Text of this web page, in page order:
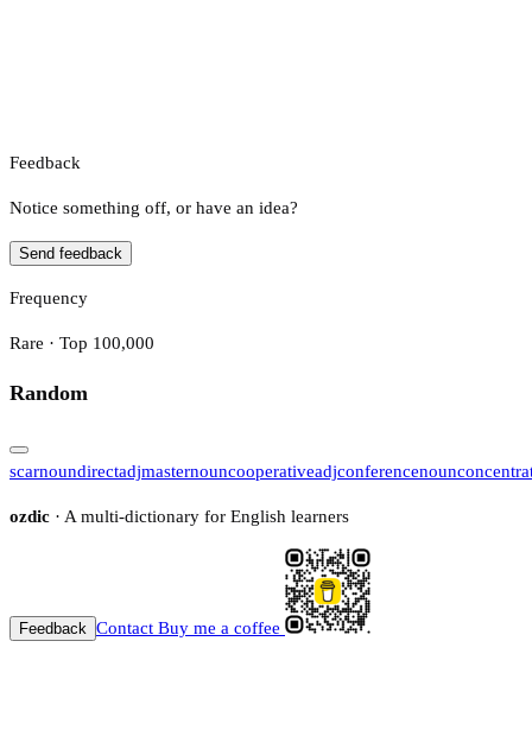
Feedback
Notice something off, or have an idea?
Send feedback
Frequency
Rare · Top 100,000
Random
scarnoundirectadjmasternouncooperativeadjconferencenoun
ozdic · A multi-dictionary for English learners
Feedback Contact Buy me a coffee